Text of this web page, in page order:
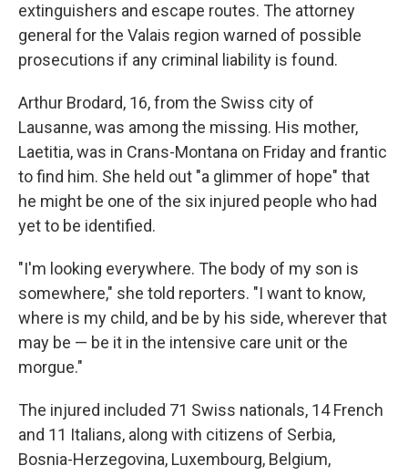
extinguishers and escape routes. The attorney
general for the Valais region warned of possible
prosecutions if any criminal liability is found.
Arthur Brodard, 16, from the Swiss city of
Lausanne, was among the missing. His mother,
Laetitia, was in Crans-Montana on Friday and frantic
to find him. She held out "a glimmer of hope" that
he might be one of the six injured people who had
yet to be identified.
"I'm looking everywhere. The body of my son is
somewhere," she told reporters. "I want to know,
where is my child, and be by his side, wherever that
may be — be it in the intensive care unit or the
morgue."
The injured included 71 Swiss nationals, 14 French
and 11 Italians, along with citizens of Serbia,
Bosnia-Herzegovina, Luxembourg, Belgium,